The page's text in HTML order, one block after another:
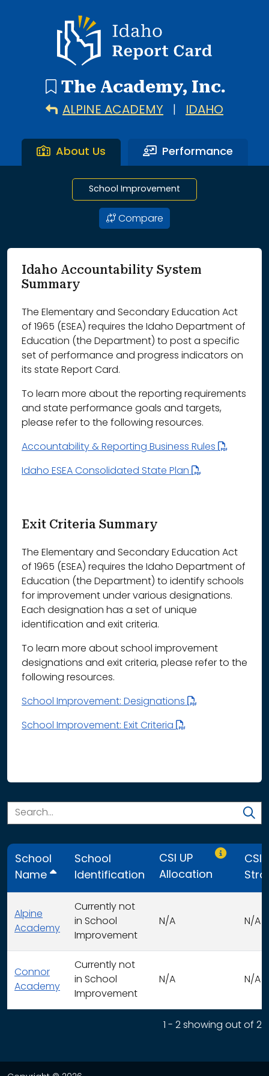
Idaho Report Card
The Academy, Inc.
ALPINE ACADEMY IDAHO
About Us Performance
School Improvement
Compare
Idaho Accountability System
Summary
The Elementary and Secondary Education Act
of 1965 (ESEA) requires the Idaho Department of
Education (the Department) to post a specific
set of performance and progress indicators on
its state Report Card.
To learn more about the reporting requirements
and state performance goals and targets,
please refer to the following resources.
Accountability & Reporting Business Rules
Idaho ESEA Consolidated State Plan
Exit Criteria Summary
The Elementary and Secondary Education Act
of 1965 (ESEA) requires the Idaho Department of
Education (the Department) to identify schools
for improvement under various designations.
Each designation has a set of unique
identification and exit criteria.
To learn more about school improvement
designations and exit criteria, please refer to the
following resources.
School Improvement: Designations
School Improvement: Exit Criteria
School
Name
School
Identification
CSI UP
Allocation
Only CSI
CSI
Alpine
Academy
Currently not
in School
Improvement
N/A N/A
Connor
Academy
Currently not
in School
Improvement
N/A N/A
1 - 2 showing out of 2